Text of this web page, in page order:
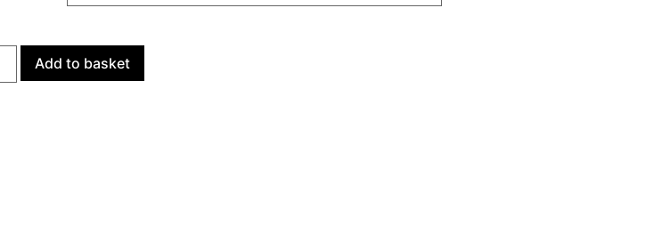
Add to basket